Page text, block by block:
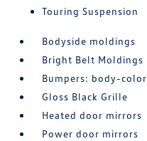
Touring Suspension
Bodyside moldings
Bright Belt Moldings
Bumpers: body-color
Gloss Black Grille
Heated door mirrors
Power door mirrors